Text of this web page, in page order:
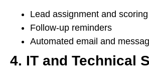
Lead assignment and scoring
Follow-up reminders
Automated email and
4. IT and Technical